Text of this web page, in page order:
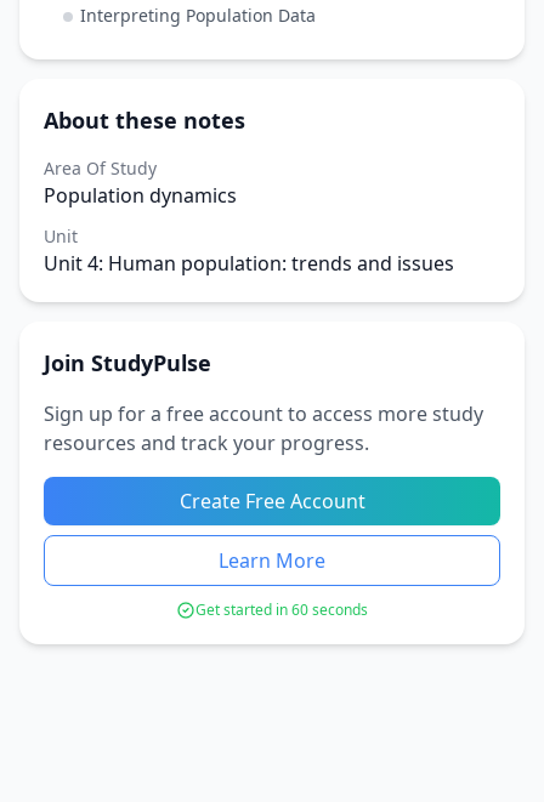
Interpreting Population Data
About these notes
Area Of Study
Population dynamics
Unit
Unit 4: Human population: trends and issues
Join StudyPulse
Sign up for a free account to access more study
resources and track your progress.
Create Free Account
Learn More
Get started in 60 seconds